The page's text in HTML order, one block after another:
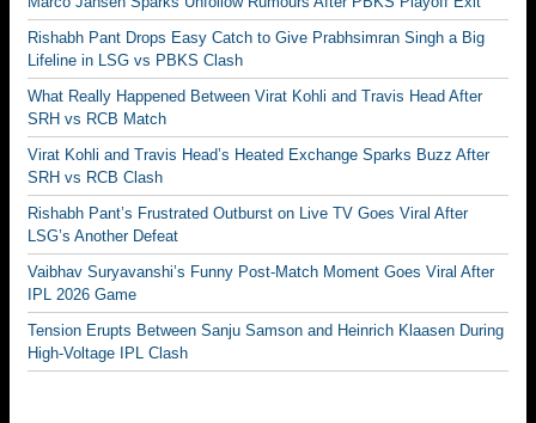
Rishabh Pant Drops Easy Catch to Give Prabhsimran Singh a Big
Lifeline in LSG vs PBKS Clash
What Really Happened Between Virat Kohli and Travis Head After
SRH vs RCB Match
Virat Kohli and Travis Head’s Heated Exchange Sparks Buzz After
SRH vs RCB Clash
Rishabh Pant’s Frustrated Outburst on Live TV Goes Viral After
LSG’s Another Defeat
Vaibhav Suryavanshi’s Funny Post-Match Moment Goes Viral After
IPL 2026 Game
Tension Erupts Between Sanju Samson and Heinrich Klaasen During
High-Voltage IPL Clash